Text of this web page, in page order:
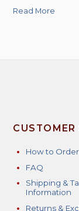
Read More
CUSTOMER
How to Order
FAQ
Shipping &
Information
Returns &